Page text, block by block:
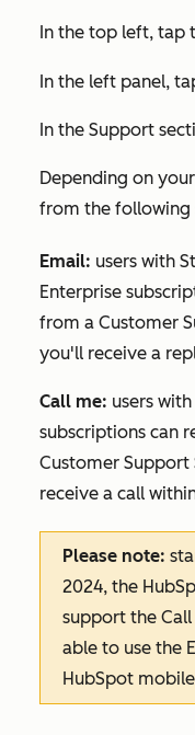
In the top left, tap
In the left panel,
In the Support
Depending on
from the following
Email: users with
Enterprise
from a Customer
you'll receive a
Call me: users with
subscriptions can
Customer Support
receive a call
Please note:
2024, the
support the
able to use the
HubSpot